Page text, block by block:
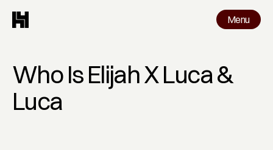
Menu
Who Is Elijah X Luca &
Luca
Menu